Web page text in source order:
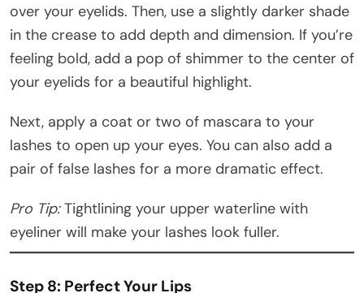
over your eyelids. Then, use a slightly darker shade
in the crease to add depth and dimension. If you’re
feeling bold, add a pop of shimmer to the center of
your eyelids for a beautiful highlight.
Next, apply a coat or two of mascara to your
lashes to open up your eyes. You can also add a
pair of false lashes for a more dramatic effect.
Pro Tip:Tightlining your upper waterline with
eyeliner will make your lashes look fuller.
Step 8: Perfect Your Lips